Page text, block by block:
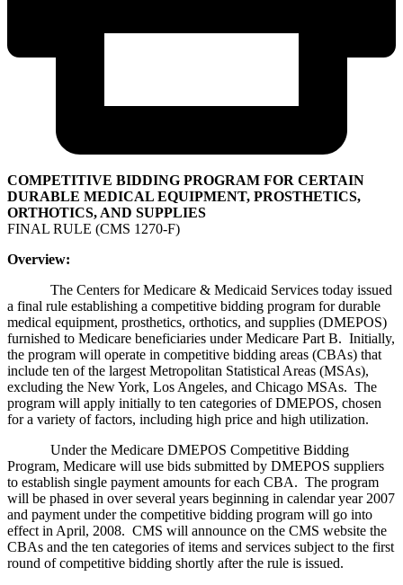
COMPETITIVE BIDDING PROGRAM FOR CERTAIN
DURABLE MEDICAL EQUIPMENT, PROSTHETICS,
ORTHOTICS, AND SUPPLIES
FINAL RULE (CMS 1270-F)
Overview:
The Centers for Medicare & Medicaid Services today issued
a final rule establishing a competitive bidding program for durable
medical equipment, prosthetics, orthotics, and supplies (DMEPOS)
furnished to Medicare beneficiaries under Medicare Part B. Initially,
the program will operate in competitive bidding areas (CBAs) that
include ten of the largest Metropolitan Statistical Areas (MSAs),
excluding the New York, Los Angeles, and Chicago MSAs. The
program will apply initially to ten categories of DMEPOS, chosen
for a variety of factors, including high price and high utilization.
Under the Medicare DMEPOS Competitive Bidding
Program, Medicare will use bids submitted by DMEPOS suppliers
to establish single payment amounts for each CBA. The program
will be phased in over several years beginning in calendar year 2007
and payment under the competitive bidding program will go into
effect in April, 2008. CMS will announce on the CMS website the
CBAs and the ten categories of items and services subject to the first
round of competitive bidding shortly after the rule is issued.